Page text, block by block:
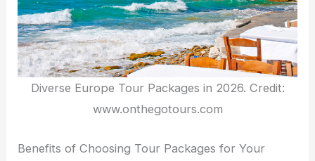
Diverse Europe Tour Packages in 2026. Credit:
www.onthegotours.com
Benefits of Choosing Tour Packages for Your